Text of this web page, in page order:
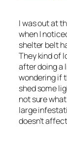
I was out at
when I
shelter belt
They kind of
after doing a
wondering if
shed some
not sure
large
doesn’t